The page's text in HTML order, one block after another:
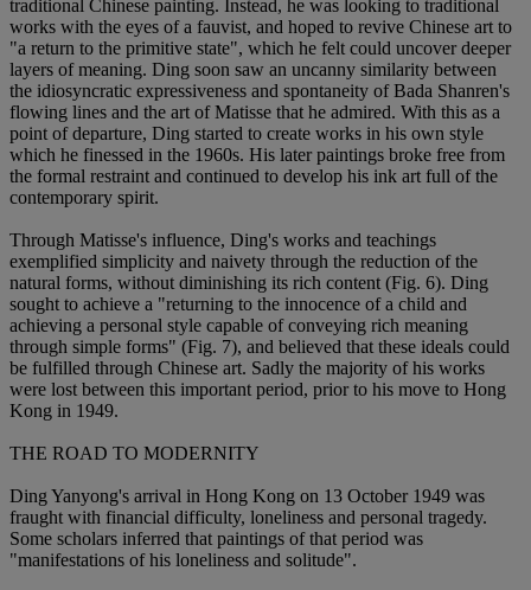
traditional Chinese painting. Instead, he was looking to traditional
works with the eyes of a fauvist, and hoped to revive Chinese art to
"a return to the primitive state", which he felt could uncover deeper
layers of meaning. Ding soon saw an uncanny similarity between
the idiosyncratic expressiveness and spontaneity of Bada Shanren's
flowing lines and the art of Matisse that he admired. With this as a
point of departure, Ding started to create works in his own style
which he finessed in the 1960s. His later paintings broke free from
the formal restraint and continued to develop his ink art full of the
contemporary spirit.
Through Matisse's influence, Ding's works and teachings
exemplified simplicity and naivety through the reduction of the
natural forms, without diminishing its rich content (Fig. 6). Ding
sought to achieve a "returning to the innocence of a child and
achieving a personal style capable of conveying rich meaning
through simple forms" (Fig. 7), and believed that these ideals could
be fulfilled through Chinese art. Sadly the majority of his works
were lost between this important period, prior to his move to Hong
Kong in 1949.
THE ROAD TO MODERNITY
Ding Yanyong's arrival in Hong Kong on 13 October 1949 was
fraught with financial difficulty, loneliness and personal tragedy.
Some scholars inferred that paintings of that period was
"manifestations of his loneliness and solitude".